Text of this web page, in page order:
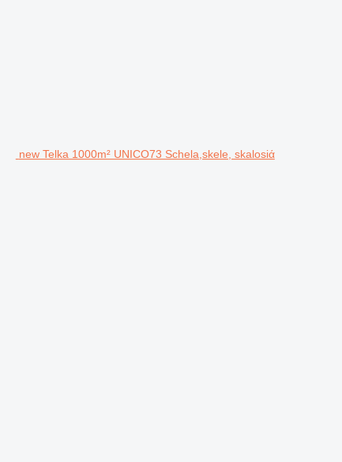
new Telka 1000m² UNICO73 Schela,skele, skalosiά